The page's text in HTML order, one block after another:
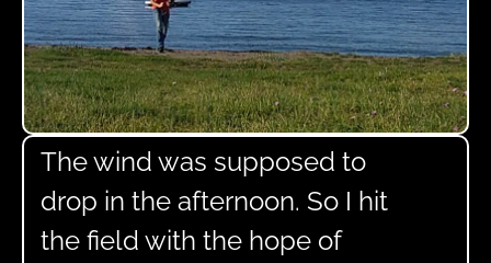
The wind was supposed to
drop in the afternoon. So I hit
the field with the hope of